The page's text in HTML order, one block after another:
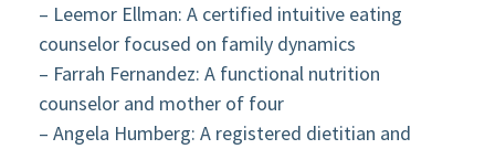
– Leemor Ellman: A certified intuitive eating
counselor focused on family dynamics
– Farrah Fernandez: A functional nutrition
counselor and mother of four
– Angela Humberg: A registered dietitian and